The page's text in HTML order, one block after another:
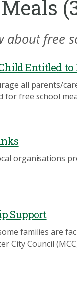
about free
Entitled to
all parents/
for free school
organisations
Support
families are
City Council